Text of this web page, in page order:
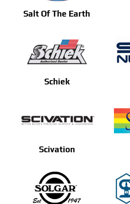
Salt Of The Earth
Schiek
Scivation